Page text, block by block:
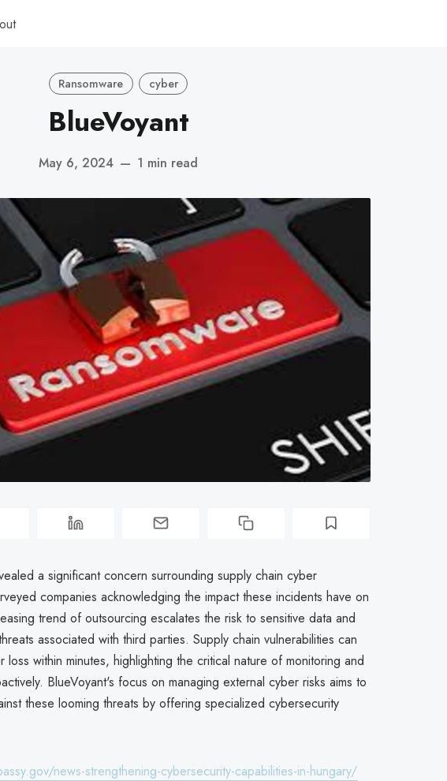
Ransomware cyber
BlueVoyant
May 6, 2024 — 1 min read
a significant concern surrounding supply chain cyber
companies acknowledging the impact these incidents have on
trend of outsourcing escalates the risk to sensitive data and
associated with third parties. Supply chain vulnerabilities can
within minutes, highlighting the critical nature of monitoring and
BlueVoyant's focus on managing external cyber risks aims to
these looming threats by offering specialized cybersecurity
news-strengthening-cybersecurity-capabilities-in-hungary/